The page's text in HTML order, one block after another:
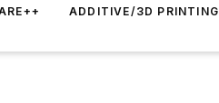
ADDITIVE/3D PRINTING